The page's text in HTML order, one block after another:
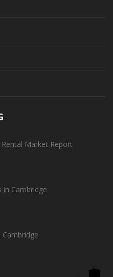
Market Report
in Cambridge
Cambridge